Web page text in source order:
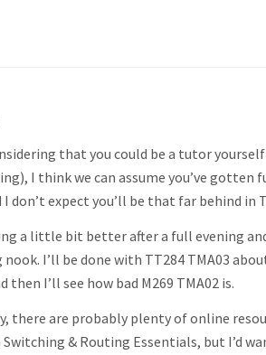
that you could be a tutor
I think we can assume you’ve gotten
I don’t expect you’ll be that far behind in
a little bit better after a full evening
I’ll be done with TT284 TMA03
then I’ll see how bad M269 TMA02 is.
there are probably plenty of online
& Routing Essentials, but I’d